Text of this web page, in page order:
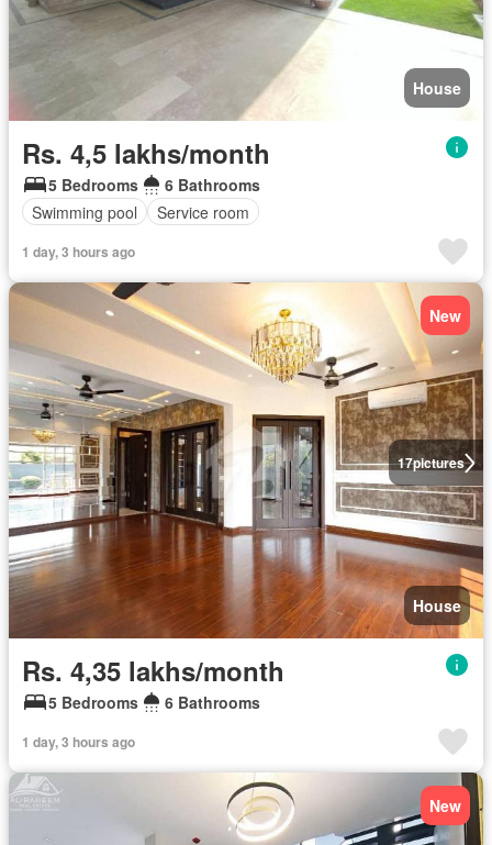
House
Rs. 4,5 lakhs/month
5 Bedrooms
6 Bathrooms
Swimming pool
Service room
1 day, 3 hours ago
17pictures
New
House
Rs. 4,35 lakhs/month
5 Bedrooms 6 Bathrooms
1 day, 3 hours ago
New